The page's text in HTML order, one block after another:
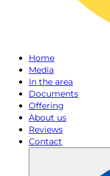
Home
Media
In the area
Documents
Offering
About us
Reviews
Contact